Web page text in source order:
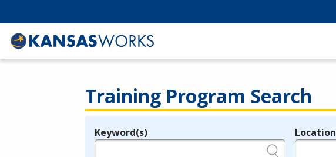
Training Program Search
Legend
Keyword(s) Location